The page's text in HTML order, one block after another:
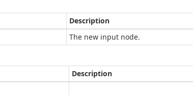
Description
The new input node.
Description